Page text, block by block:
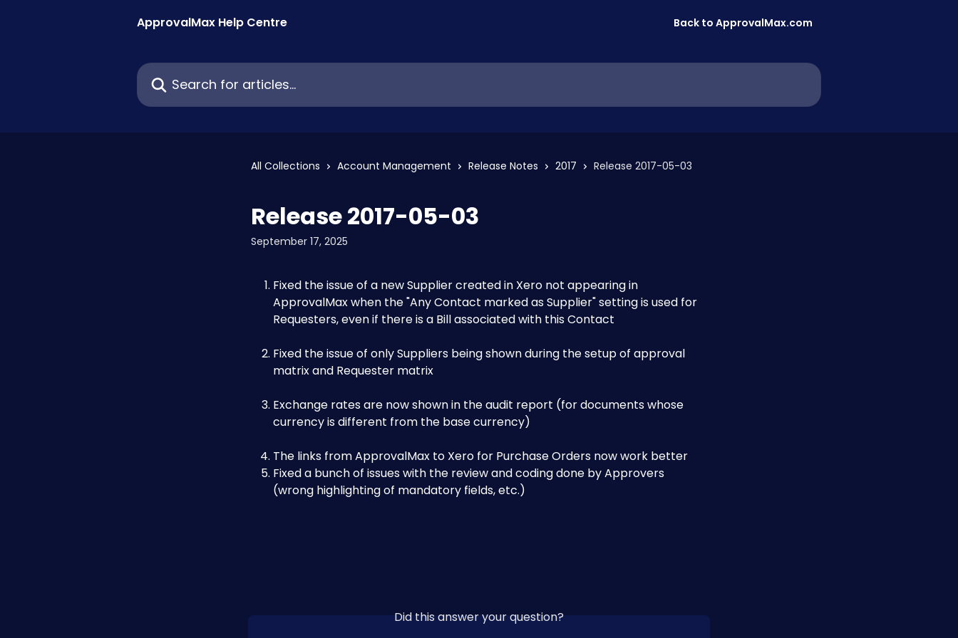
ApprovalMax Help Centre
Back to ApprovalMax.com
Search for articles...
All Collections Account Management Release Notes 2017 Release 2017-05-03
Release 2017-05-03
September 17, 2025
Fixed the issue of a new Supplier created in Xero not appearing in
ApprovalMax when the "Any Contact marked as Supplier" setting is used for
Requesters, even if there is a Bill associated with this Contact
Fixed the issue of only Suppliers being shown during the setup of approval
matrix and Requester matrix
Exchange rates are now shown in the audit report (for documents whose
currency is different from the base currency)
The links from ApprovalMax to Xero for Purchase Orders now work better
Fixed a bunch of issues with the review and coding done by Approvers
(wrong highlighting of mandatory fields, etc.)
Did this answer your question?